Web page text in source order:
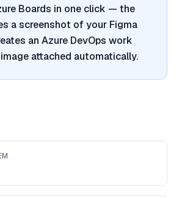
Boards in one click — the
a screenshot of your Figma
an Azure DevOps work
attached automatically.